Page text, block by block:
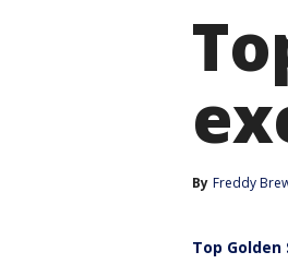
By Freddy
Top